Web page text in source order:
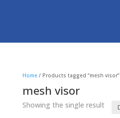
Home/ Products tagged “mesh visor”
mesh visor
Showing the single result